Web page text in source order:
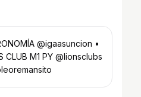
CLUB M1 PY @lionsclubs